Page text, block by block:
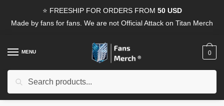
⭐ FREESHIP FOR ORDERS FROM 50 USD
Made by fans for fans. We are not Official Attack on Titan Merch
MENU
Search
0